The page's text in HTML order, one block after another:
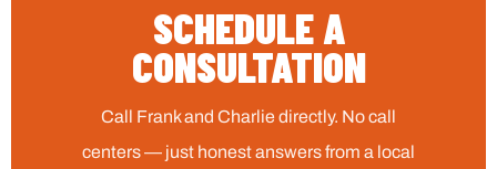
SCHEDULE A
CONSULTATION
Call Frank and Charlie directly. No call
centers — just honest answers from a local